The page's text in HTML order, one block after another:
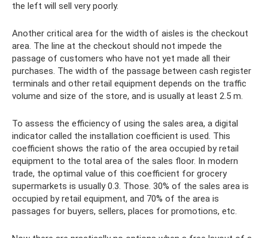
the left will sell very poorly.
Another critical area for the width of aisles is the checkout
area. The line at the checkout should not impede the
passage of customers who have not yet made all their
purchases. The width of the passage between cash register
terminals and other retail equipment depends on the traffic
volume and size of the store, and is usually at least 2.5 m.
To assess the efficiency of using the sales area, a digital
indicator called the installation coefficient is used. This
coefficient shows the ratio of the area occupied by retail
equipment to the total area of ​​the sales floor. In modern
trade, the optimal value of this coefficient for grocery
supermarkets is usually 0.3. Those. 30% of the sales area is
occupied by retail equipment, and 70% of the area is
passages for buyers, sellers, places for promotions, etc.